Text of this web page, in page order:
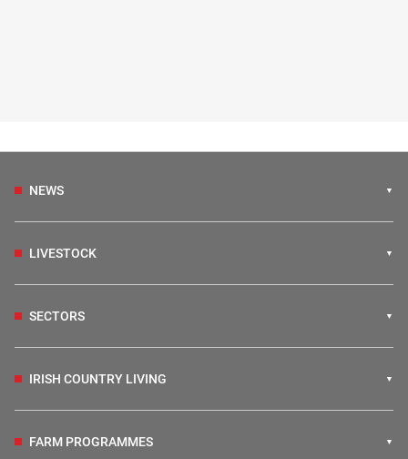
NEWS
LIVESTOCK
SECTORS
IRISH COUNTRY LIVING
FARM PROGRAMMES